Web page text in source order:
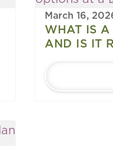
March 16,
WHAT IS
AND IS IT